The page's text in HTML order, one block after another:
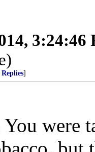
3:24:46
]
were